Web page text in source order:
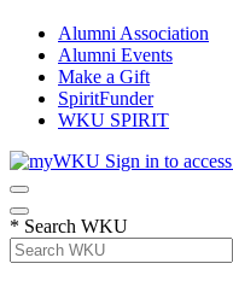
Alumni Association
Alumni Events
Make a Gift
SpiritFunder
WKU SPIRIT
Sign in to access
* Search WKU